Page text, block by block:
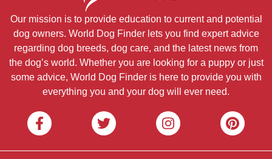
Our mission is to provide education to current and potential
dog owners. World Dog Finder lets you find expert advice
regarding dog breeds, dog care, and the latest news from
the dog’s world. Whether you are looking for a puppy or just
some advice, World Dog Finder is here to provide you with
everything you and your dog will ever need.